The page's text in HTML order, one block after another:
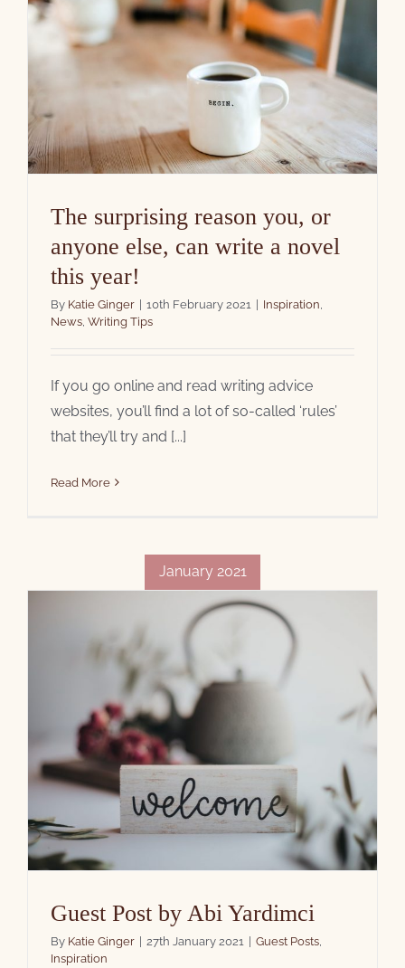
The surprising reason you, or
anyone else, can write a novel
this year!
By Katie Ginger 10th February 2021 Inspiration
News Writing Tips
If you go online and read writing advice
websites, you’ll find a lot of so-called ‘rules’
that they’ll try and [...]
Read More
January 2021
Guest Post by Abi Yardimci
By Katie Ginger | 27th January 2021 | Guest Posts
Inspiration